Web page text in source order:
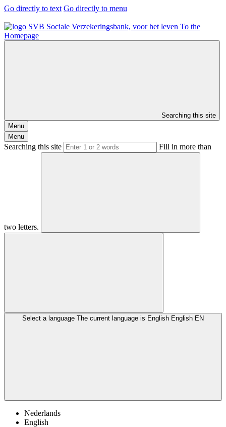
Go directly to text Go directly to menu
To the
Homepage
Searching this site
Menu
Menu
Searching this site Fill in more than
two letters.
Select a language The current language is English English EN
Nederlands
English